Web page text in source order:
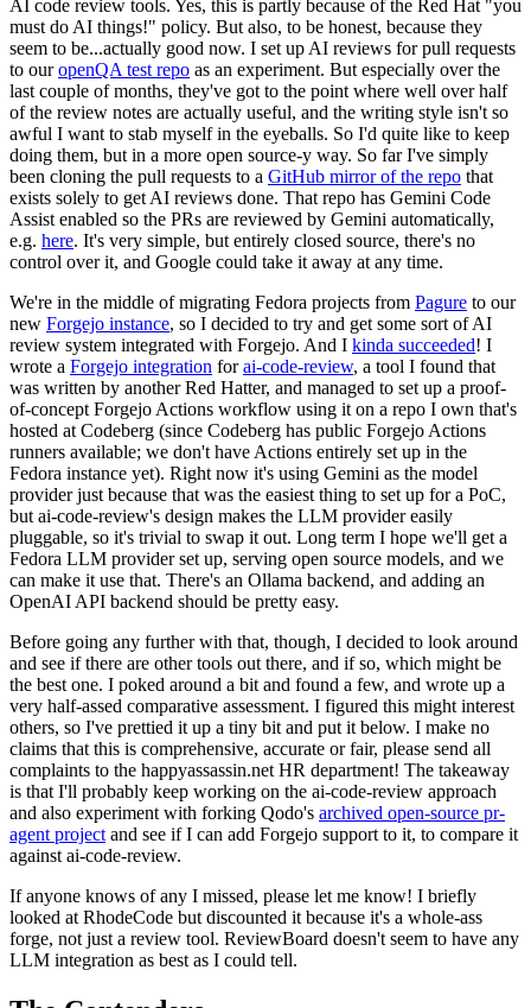
AI code review tools. Yes, this is partly because of the Red Hat "you
must do AI things!" policy. But also, to be honest, because they
seem to be...actually good now. I set up AI reviews for pull requests
to ouropenQA test repo as an experiment. But especially over the
last couple of months, they've got to the point where well over half
of the review notes are actually useful, and the writing style isn't so
awful I want to stab myself in the eyeballs. So I'd quite like to keep
doing them, but in a more open source-y way. So far I've simply
been cloning the pull requests to a GitHub mirror of the repo that
exists solely to get AI reviews done. That repo has Gemini Code
Assist enabled so the PRs are reviewed by Gemini automatically,
e.g. here. It's very simple, but entirely closed source, there's no
control over it, and Google could take it away at any time.
We're in the middle of migrating Fedora projects from Pagure to our
new Forgejo instance, so I decided to try and get some sort of AI
review system integrated with Forgejo. And I kinda succeeded! I
wrote a Forgejo integration forai-code-review, a tool I found that
was written by another Red Hatter, and managed to set up a proof-
of-concept Forgejo Actions workflow using it on a repo I own that's
hosted at Codeberg (since Codeberg has public Forgejo Actions
runners available; we don't have Actions entirely set up in the
Fedora instance yet). Right now it's using Gemini as the model
provider just because that was the easiest thing to set up for a PoC,
but ai-code-review's design makes the LLM provider easily
pluggable, so it's trivial to swap it out. Long term I hope we'll get a
Fedora LLM provider set up, serving open source models, and we
can make it use that. There's an Ollama backend, and adding an
OpenAI API backend should be pretty easy.
Before going any further with that, though, I decided to look around
and see if there are other tools out there, and if so, which might be
the best one. I poked around a bit and found a few, and wrote up a
very half-assed comparative assessment. I figured this might interest
others, so I've prettied it up a tiny bit and put it below. I make no
claims that this is comprehensive, accurate or fair, please send all
complaints to the happyassassin.net HR department! The takeaway
is that I'll probably keep working on the ai-code-review approach
and also experiment with forking Qodo's archived open-source pr-
agent project and see if I can add Forgejo support to it, to compare it
against ai-code-review.
If anyone knows of any I missed, please let me know! I briefly
looked at RhodeCode but discounted it because it's a whole-ass
forge, not just a review tool. ReviewBoard doesn't seem to have any
LLM integration as best as I could tell.